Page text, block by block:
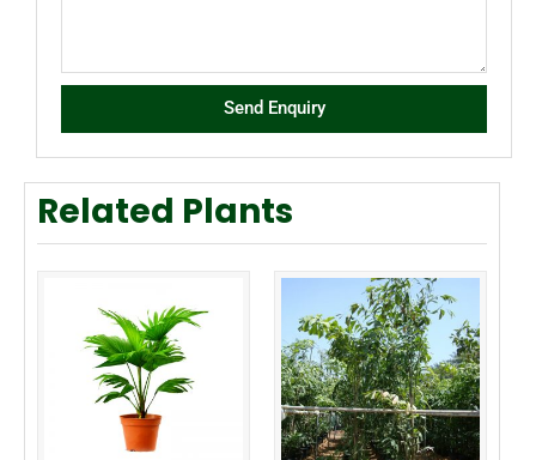
Send Enquiry
Related Plants